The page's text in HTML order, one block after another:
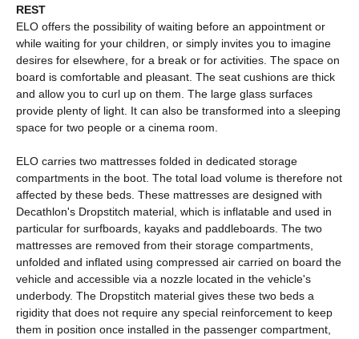
REST
ELO offers the possibility of waiting before an appointment or
while waiting for your children, or simply invites you to imagine
desires for elsewhere, for a break or for activities. The space on
board is comfortable and pleasant. The seat cushions are thick
and allow you to curl up on them. The large glass surfaces
provide plenty of light. It can also be transformed into a sleeping
space for two people or a cinema room.
ELO carries two mattresses folded in dedicated storage
compartments in the boot. The total load volume is therefore not
affected by these beds. These mattresses are designed with
Decathlon's Dropstitch material, which is inflatable and used in
particular for surfboards, kayaks and paddleboards. The two
mattresses are removed from their storage compartments,
unfolded and inflated using compressed air carried on board the
vehicle and accessible via a nozzle located in the vehicle's
underbody. The Dropstitch material gives these two beds a
rigidity that does not require any special reinforcement to keep
them in position once installed in the passenger compartment,